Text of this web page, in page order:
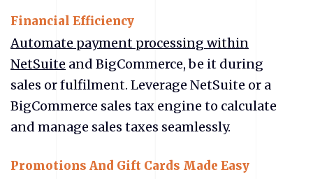
Financial Efficiency
Automate payment processing within
NetSuite and BigCommerce, be it during
sales or fulfilment. Leverage NetSuite or a
BigCommerce sales tax engine to calculate
and manage sales taxes seamlessly.
Promotions And Gift Cards Made Easy